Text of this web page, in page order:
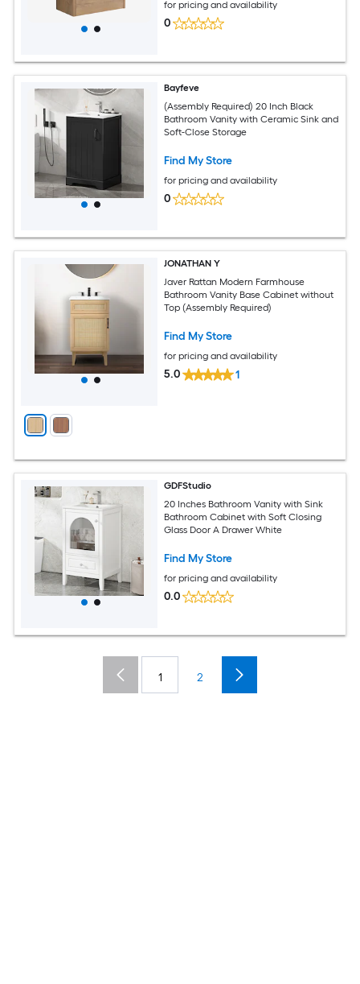
for pricing and availability
0
Bayfeve
(Assembly Required) 20 Inch Black
Bathroom Vanity with Ceramic Sink and
Soft-Close Storage
Find My Store
for pricing and availability
0
JONATHAN Y
Javer Rattan Modern Farmhouse
Bathroom Vanity Base Cabinet without
Top (Assembly Required)
Find My Store
for pricing and availability
5.0 1
GDFStudio
20 Inches Bathroom Vanity with Sink
Bathroom Cabinet with Soft Closing
Glass Door A Drawer White
Find My Store
for pricing and availability
0.0
1 2